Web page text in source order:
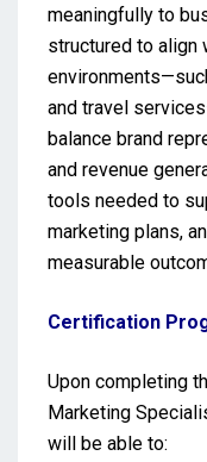
meaningfully to
structured to
and travel
balance brand
and revenue
tools needed to
marketing plans,
measurable
Certification
Upon completing
Marketing
will be able to: